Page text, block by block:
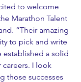
to welcome
Marathon Talent
“Their amazing
to pick and write
established a solid
I look
those successes